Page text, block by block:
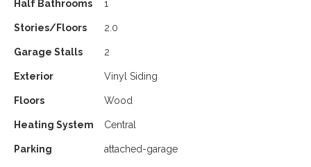
Half Bathrooms 1
Stories/Floors 2.0
Garage Stalls 2
Exterior Vinyl Siding
Floors Wood
Heating System Central
Parking attached-garage